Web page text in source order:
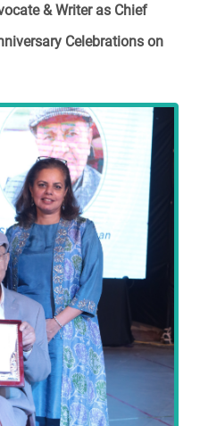
& Writer as Chief
Celebrations on